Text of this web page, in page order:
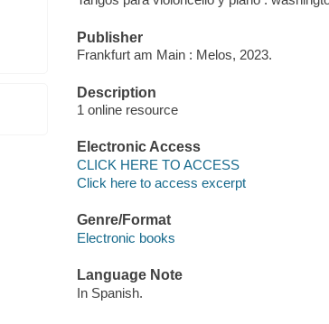
Publisher
Frankfurt am Main : Melos, 2023.
Description
1 online resource
Electronic Access
CLICK HERE TO ACCESS
Click here to access excerpt
Genre/Format
Electronic books
Language Note
In Spanish.